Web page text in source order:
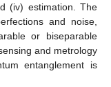
(iv) estimation. The
and noise,
or biseparable
and metrology
entanglement is